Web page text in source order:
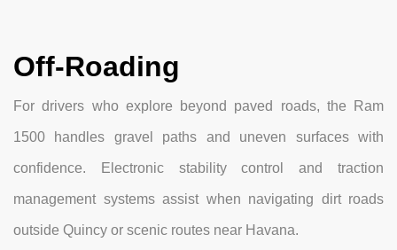
Off-Roading
For drivers who explore beyond paved roads, the Ram
1500 handles gravel paths and uneven surfaces with
confidence. Electronic stability control and traction
management systems assist when navigating dirt roads
outside Quincy or scenic routes near Havana.